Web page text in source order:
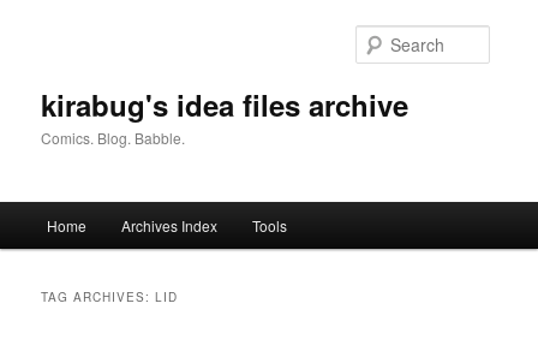
kirabug's idea files archive
Comics. Blog. Babble.
Home Archives Index Tools
TAG ARCHIVES:LID